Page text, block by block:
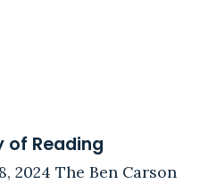
of Reading
2024 The Ben Carson